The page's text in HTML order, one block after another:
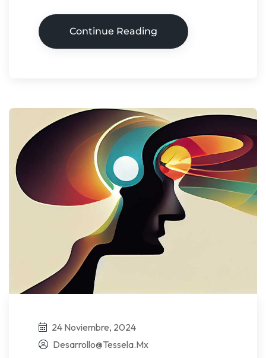
Continue Reading
24 Noviembre, 2024
Desarrollo@tessela.mx